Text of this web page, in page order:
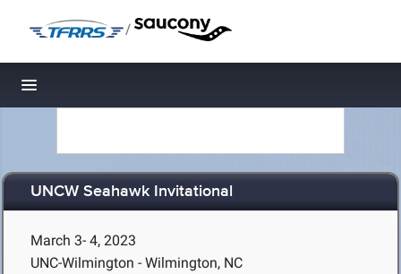
/
Toggle navigation
UNCW Seahawk Invitational
March 3- 4, 2023
UNC-Wilmington - Wilmington, NC